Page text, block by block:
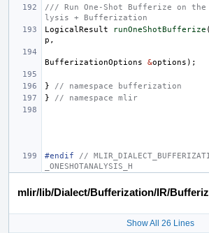
/// Run One-Shot Bufferize on the
lysis + Bufferization
LogicalResult
runOneShotBufferize (
p ,
BufferizationOptions
&options );
}
// namespace bufferization
}
// namespace mlir
#endif //
_ONESHOTANALYSIS_H
mlir/lib/Dialect/Bufferization/IR/
Show All 26 Lines